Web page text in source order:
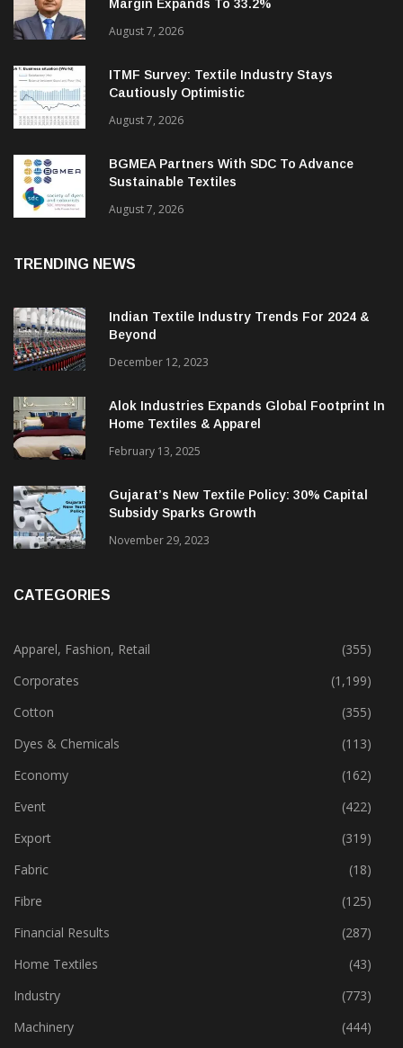
Cantabil Q1 Revenue Up 13%; EBITDA
Margin Expands To 33.2%
August 7, 2026
ITMF Survey: Textile Industry Stays
Cautiously Optimistic
August 7, 2026
BGMEA Partners With SDC To Advance
Sustainable Textiles
Indian Textile Industry Trends For 2024 &
December 12, 2023
Alok Industries Expands Global Footprint In
Home Textiles & Apparel
February 13, 2025
Gujarat’s New Textile Policy: 30% Capital
Apparel, Fashion, Retail
(355)
Corporates
(1,199)
Cotton
(355)
Dyes & Chemicals
(113)
Economy
(162)
Event
(422)
Export
(319)
Fabric
(18)
Fibre
(125)
Financial Results
(287)
Home Textiles
(43)
Industry
(773)